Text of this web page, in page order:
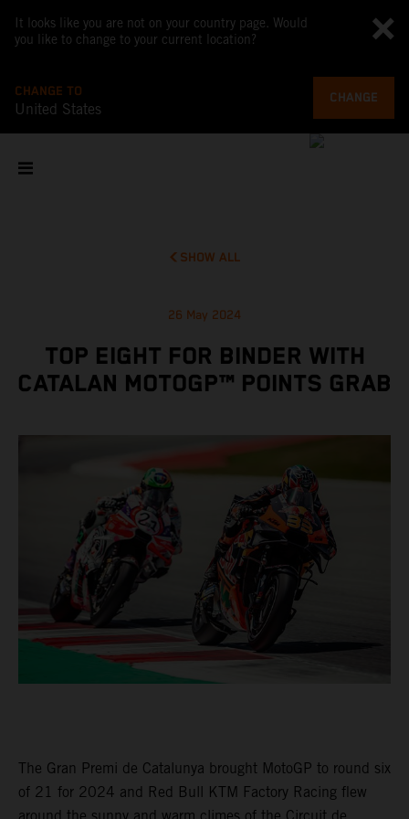
It looks like you are not on your country page. Would
you like to change to your current location?
CHANGE TO
United States
CHANGE
SHOW ALL
26 May 2024
TOP EIGHT FOR BINDER WITH
CATALAN MOTOGP™ POINTS GRAB
The Gran Premi de Catalunya brought MotoGP to round six
of 21 for 2024 and Red Bull KTM Factory Racing flew
around the sunny and warm climes of the Circuit de